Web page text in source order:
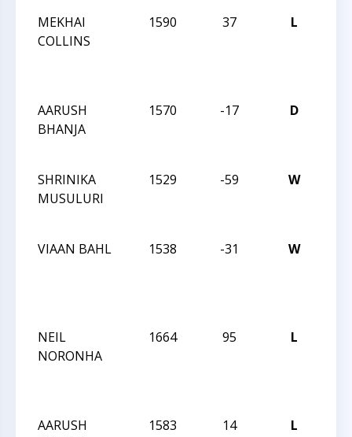
MEKHAI
COLLINS
1590 37 L
AARUSH
BHANJA
1570 -17 D
SHRINIKA
MUSULURI
1529 -59 W
VIAAN BAHL
1538 -31 W
NEIL
NORONHA
1664 95 L
AARUSH
1583 14 L